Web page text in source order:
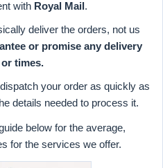
with Royal Mail.
deliver the orders, not us
or promise any delivery
times.
your order as quickly as
details needed to process it.
below for the average,
for the services we offer.